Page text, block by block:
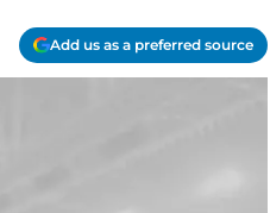
Add us as a preferred source